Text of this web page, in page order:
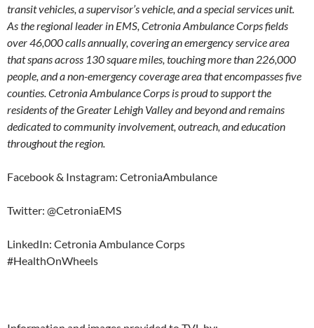
transit vehicles, a supervisor’s vehicle, and a special services unit.
As the regional leader in EMS, Cetronia Ambulance Corps fields
over 46,000 calls annually, covering an emergency service area
that spans across 130 square miles, touching more than 226,000
people, and a non-emergency coverage area that encompasses five
counties. Cetronia Ambulance Corps is proud to support the
residents of the Greater Lehigh Valley and beyond and remains
dedicated to community involvement, outreach, and education
throughout the region.
Facebook & Instagram: CetroniaAmbulance
Twitter: @CetroniaEMS
LinkedIn: Cetronia Ambulance Corps
#HealthOnWheels